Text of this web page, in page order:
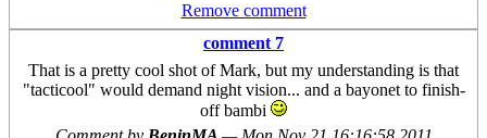
Remove comment
comment 7
That is a pretty cool shot of Mark, but my understanding is that
"tacticool" would demand night vision... and a bayonet to finish-
off bambi